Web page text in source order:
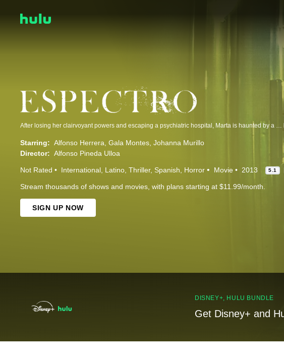
After losing her clairvoyant powers and escaping a psychiatric hospital, Marta is haunted by a specter while dangerous individuals close in around her.
Starring: Alfonso Herrera Gala Montes Johanna Murillo
Director: Alfonso Pineda Ulloa
Not Rated International Latino Thriller Spanish Horror Movie 2013 5.1
Stream thousands of shows and movies, with plans starting at $11.99/month.
SIGN UP NOW
DISNEY+, HULU BUNDLE
Get Disney+ and